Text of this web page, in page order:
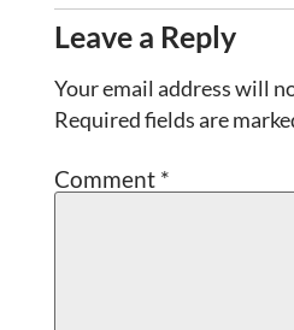
Leave a Reply
Your email address will
Required fields are
Comment *